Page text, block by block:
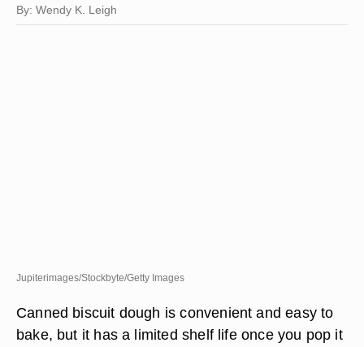
By: Wendy K. Leigh
Jupiterimages/Stockbyte/Getty Images
Canned biscuit dough is convenient and easy to
bake, but it has a limited shelf life once you pop it